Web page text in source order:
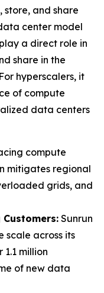
store, and share
center model
a direct role in
share in the
hyperscalers, it
of compute
data centers
compute
mitigates regional
grids, and
: Sunrun
scale across its
million
of new data